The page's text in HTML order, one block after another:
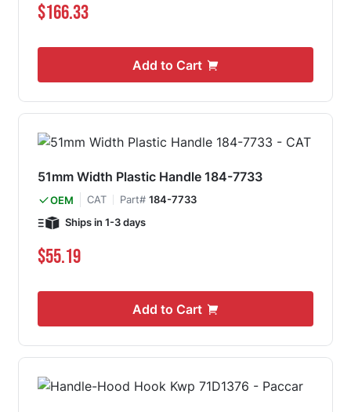
$166.33
Add to Cart
51mm Width Plastic Handle 184-7733
OEM CAT Part# 184-7733
Ships in 1-3 days
$55.19
Add to Cart